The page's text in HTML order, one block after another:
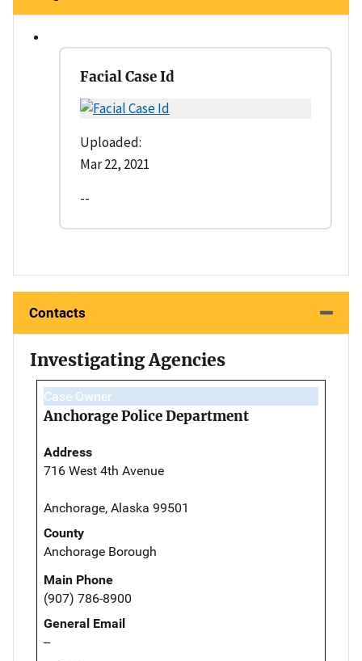
Facial Case Id
Uploaded:
Mar 22, 2021
--
Contacts
Investigating Agencies
Case Owner
Anchorage Police Department
Address
716 West 4th Avenue
Anchorage, Alaska 99501
County
Anchorage Borough
Main Phone
(907) 786-8900
General Email
--